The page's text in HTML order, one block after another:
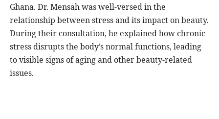
Ghana. Dr. Mensah was well-versed in the
relationship between stress and its impact on beauty.
During their consultation, he explained how chronic
stress disrupts the body’s normal functions, leading
to visible signs of aging and other beauty-related
issues.